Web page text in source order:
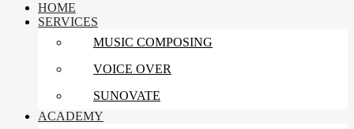
HOME
SERVICES
MUSIC COMPOSING
VOICE OVER
SUNOVATE
ACADEMY